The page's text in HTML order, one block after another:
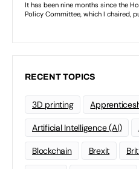
RECENT TOPICS
3D printing
Artificial Intelligence (AI)
Blockchain Brexit